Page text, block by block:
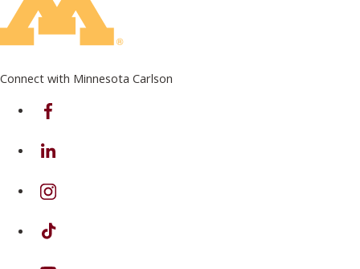
Connect with Minnesota Carlson
on Facebook
on Linkedin
on Instagram
on TikTok
on Youtube